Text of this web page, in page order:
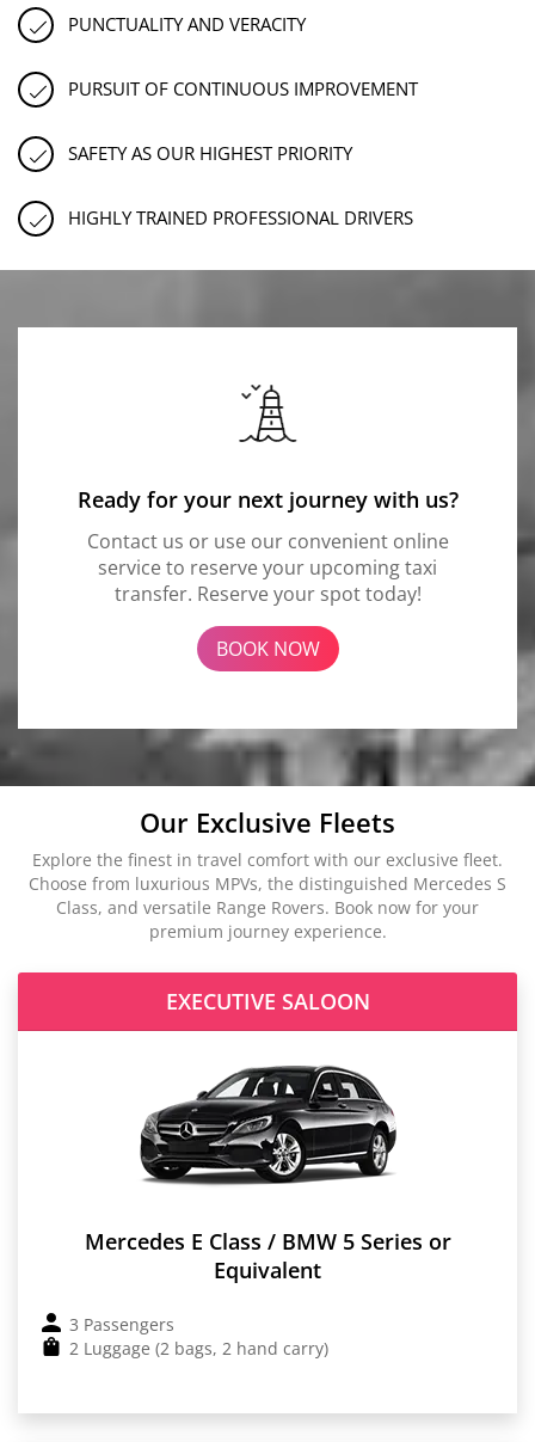
PUNCTUALITY AND VERACITY
PURSUIT OF CONTINUOUS IMPROVEMENT
SAFETY AS OUR HIGHEST PRIORITY
HIGHLY TRAINED PROFESSIONAL DRIVERS
Ready for your next journey with us?
Contact us or use our convenient online
service to reserve your upcoming taxi
transfer. Reserve your spot today!
BOOK NOW
Our Exclusive Fleets
Explore the finest in travel comfort with our exclusive fleet.
Choose from luxurious MPVs, the distinguished Mercedes S
Class, and versatile Range Rovers. Book now for your
premium journey experience.
EXECUTIVE SALOON
Mercedes E Class / BMW 5 Series or
Equivalent
3 Passengers
2 Luggage (2 bags, 2 hand carry)